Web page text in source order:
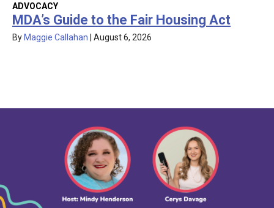
ADVOCACY
MDA’s Guide to the Fair Housing Act
By Maggie Callahan August 6, 2026